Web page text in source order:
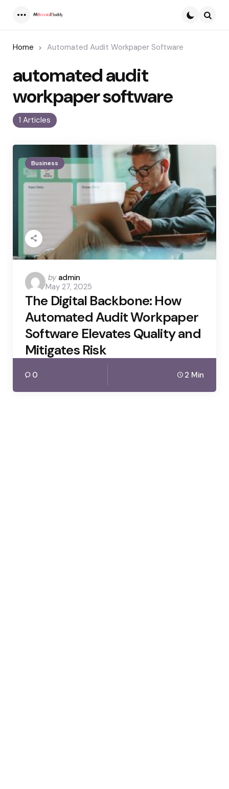
Home Automated Audit Workpaper Software
1 Articles
automated audit
workpaper software
Business
Posted
by
by admin
May 27, 2025
The Digital Backbone: How
Automated Audit Workpaper
Software Elevates Quality and
Mitigates Risk
0 2 Min